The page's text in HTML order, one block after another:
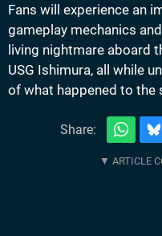
Fans will experience an
gameplay mechanics
living nightmare aboard
USG Ishimura, all while
of what happened to the
Share: